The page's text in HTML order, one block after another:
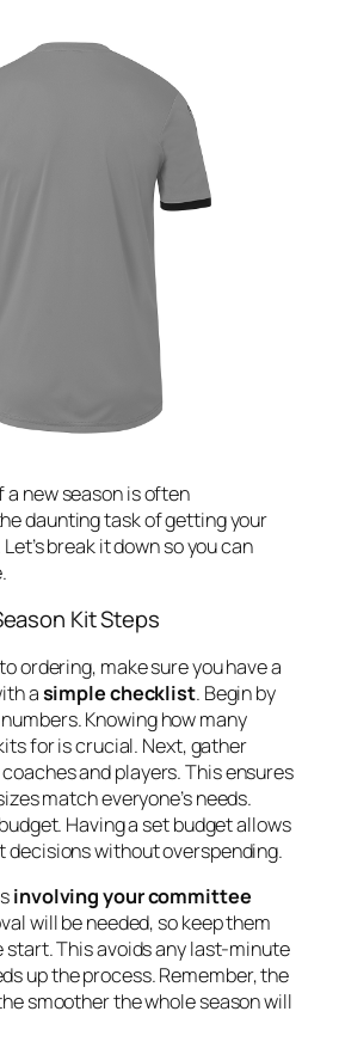
new season is often
daunting task of getting your
break it down so you can
Kit Steps
ordering, make sure you have a
asimple checklist. Begin by
Knowing how many
for is crucial. Next, gather
and players. This ensures
match everyone’s needs.
Having a set budget allows
decisions without overspending.
involving your committee
will be needed, so keep them
This avoids any last-minute
up the process. Remember, the
smoother the whole season will